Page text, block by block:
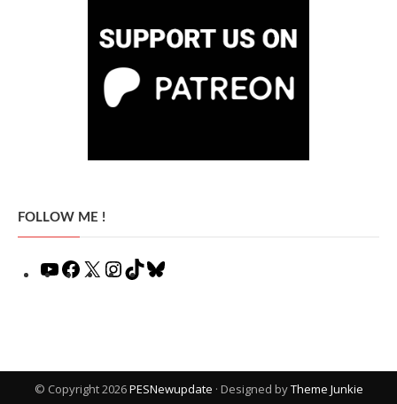
FOLLOW ME !
YouTubeFacebook
X Instagram
TikTok
© Copyright 2026PESNewupdate · Designed byTheme Junkie